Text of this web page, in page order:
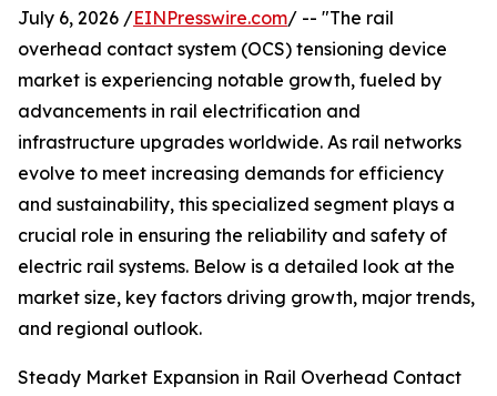
July 6, 2026 /EINPresswire.com/ -- "The rail
overhead contact system (OCS) tensioning device
market is experiencing notable growth, fueled by
advancements in rail electrification and
infrastructure upgrades worldwide. As rail networks
evolve to meet increasing demands for efficiency
and sustainability, this specialized segment plays a
crucial role in ensuring the reliability and safety of
electric rail systems. Below is a detailed look at the
market size, key factors driving growth, major trends,
and regional outlook.
Steady Market Expansion in Rail Overhead Contact